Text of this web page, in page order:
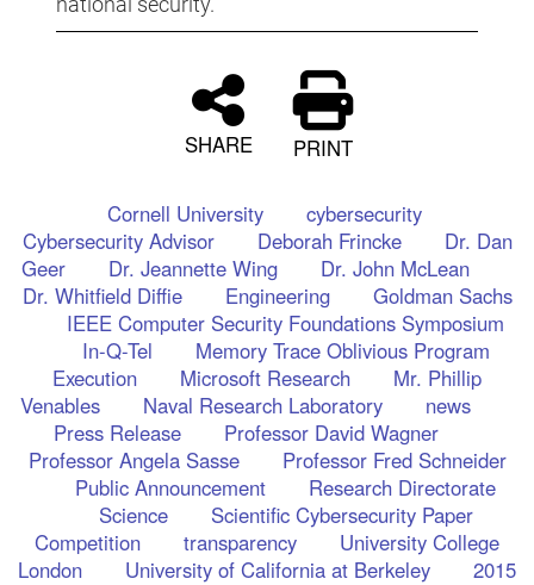
SHARE PRINT
Cornell University
cybersecurity
Cybersecurity Advisor
Deborah Frincke
Dr. Dan
Geer
Dr. Jeannette Wing
Dr. John McLean
Dr. Whitfield Diffie
Engineering
Goldman Sachs
IEEE Computer Security Foundations Symposium
In-Q-Tel
Memory Trace Oblivious Program
Execution
Microsoft Research
Mr. Phillip
Venables
Naval Research Laboratory
news
Press Release
Professor David Wagner
Professor Angela Sasse
Professor Fred Schneider
Public Announcement
Research Directorate
Science
Scientific Cybersecurity Paper
Competition
transparency
University College
London
University of California at Berkeley 2015